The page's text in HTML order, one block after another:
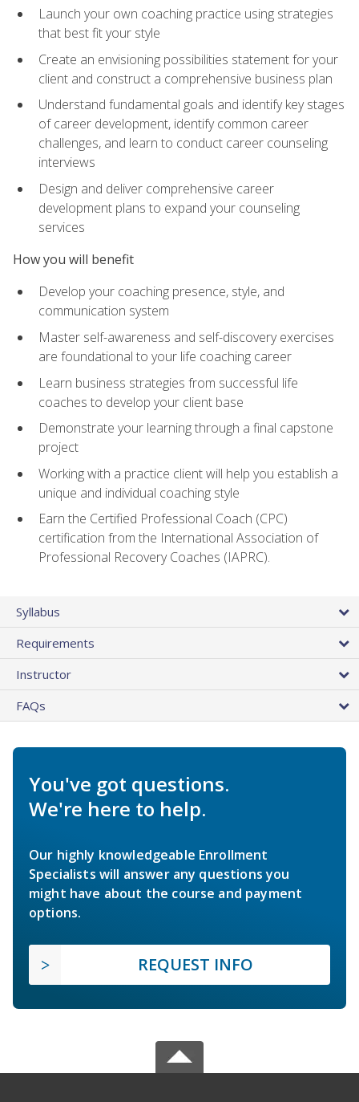
Launch your own coaching practice using strategies
that best fit your style
Create an envisioning possibilities statement for your
client and construct a comprehensive business plan
Understand fundamental goals and identify key stages
of career development, identify common career
challenges, and learn to conduct career counseling
interviews
Design and deliver comprehensive career
development plans to expand your counseling
services
How you will benefit
Develop your coaching presence, style, and
communication system
Master self-awareness and self-discovery exercises
are foundational to your life coaching career
Learn business strategies from successful life
coaches to develop your client base
Demonstrate your learning through a final capstone
project
Working with a practice client will help you establish a
unique and individual coaching style
Earn the Certified Professional Coach (CPC)
certification from the International Association of
Professional Recovery Coaches (IAPRC).
Syllabus
Requirements
Instructor
FAQs
You've got questions.
We're here to help.
Our highly knowledgeable Enrollment
Specialists will answer any questions you
might have about the course and payment
options.
REQUEST INFO